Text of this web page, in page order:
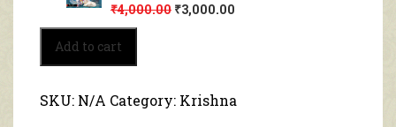
₹4,000.00 ₹3,000.00
detail
and
aura
Add to cart
SKU: N/A Category: Krishna